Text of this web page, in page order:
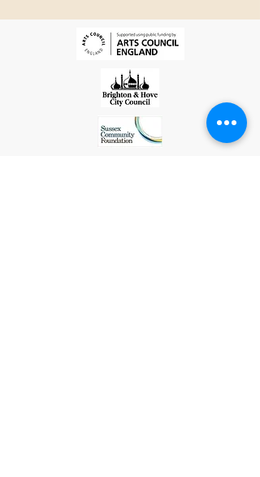
LGBTQ+ Month Social